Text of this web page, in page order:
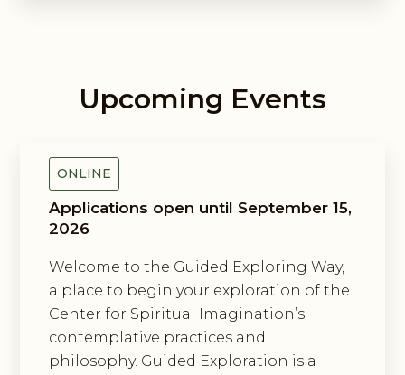
Upcoming Events
Guided Exploring Way
ONLINE
Applications open until September 15,
2026
Welcome to the Guided Exploring Way,
a place to begin your exploration of the
Center for Spiritual Imagination’s
contemplative practices and
philosophy. Guided Exploration is a